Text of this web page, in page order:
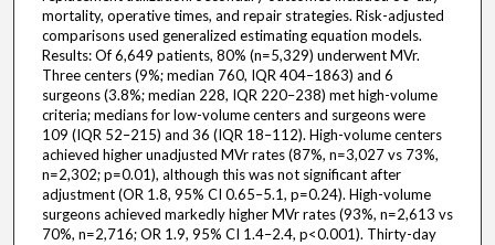
mortality, operative times, and repair strategies. Risk-adjusted
comparisons used generalized estimating equation models.
Results: Of 6,649 patients, 80% (n=5,329) underwent MVr.
Three centers (9%; median 760, IQR 404–1863) and 6
surgeons (3.8%; median 228, IQR 220–238) met high-volume
criteria; medians for low-volume centers and surgeons were
109 (IQR 52–215) and 36 (IQR 18–112). High-volume centers
achieved higher unadjusted MVr rates (87%, n=3,027 vs 73%,
n=2,302; p=0.01), although this was not significant after
adjustment (OR 1.8, 95% CI 0.65–5.1, p=0.24). High-volume
surgeons achieved markedly higher MVr rates (93%, n=2,613 vs
70%, n=2,716; OR 1.9, 95% CI 1.4–2.4, p<0.001). Thirty-day